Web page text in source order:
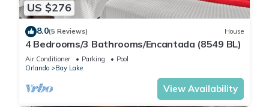
US $276
8.0(5 Reviews) House
4 Bedrooms/3 Bathrooms/Encantada (8549 BL)
Air Conditioner Parking
Pool
Orlando
Bay Lake
View Availability